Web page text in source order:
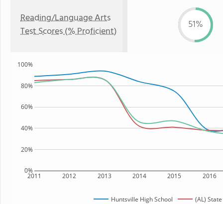
Reading/Language Arts
Test Scores (% Proficient)
51%
2011 2012 2013 2014 2015 2016
0%
20%
40%
60%
80%
100%
Huntsville High School (AL) State